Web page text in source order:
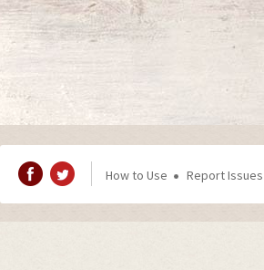
How to Use Report Issues